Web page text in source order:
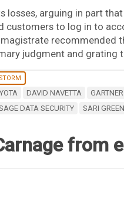
losses, arguing in part
customers to log in to
magistrate recommended
judgment and grating
DAVID NAVETTA GARTNER
DATA SECURITY SARI GREEN
from